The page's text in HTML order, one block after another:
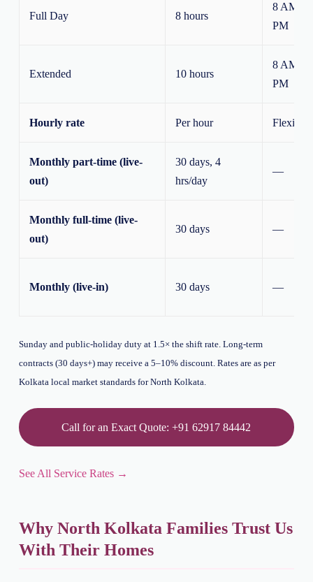
Full Day 8 hours
8 AM –
PM
Extended 10 hours
8 AM –
PM
Hourly rate Per hour Flexible
Monthly part-time (live-
out)
30 days, 4
hrs/day
—
Monthly full-time (live-
out)
30 days —
Monthly (live-in) 30 days —
Sunday and public-holiday duty at 1.5× the shift rate. Long-term
contracts (30 days+) may receive a 5–10% discount. Rates are as per
Kolkata local market standards for North Kolkata.
Call for an Exact Quote: +91 62917 84442
See All Service Rates →
Why North Kolkata Families Trust Us
With Their Homes